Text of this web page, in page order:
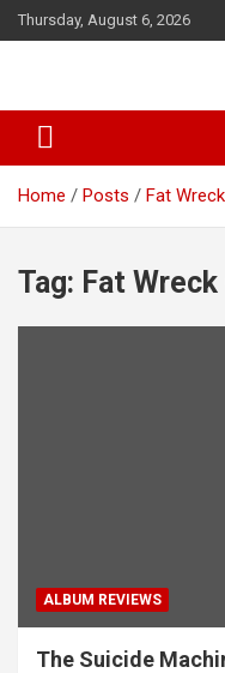
k
t
c
Thursday, August 6, 2026
Home Posts Fat
Tag: Fat
ALBUM REVIEWS
The Suicide